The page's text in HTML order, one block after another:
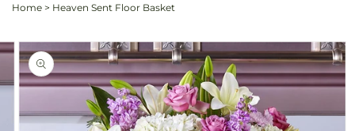
Home > Heaven Sent Floor Basket
Image
is
available
in
Skip to
product
information